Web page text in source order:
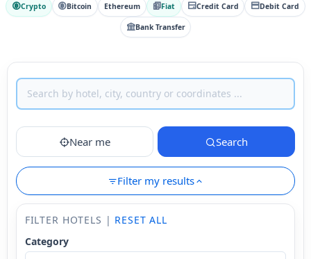
Crypto Bitcoin Ethereum Fiat Credit Card Debit Card
Bank Transfer
Near me Search
Filter my results
FILTER HOTELS | RESET ALL
Category